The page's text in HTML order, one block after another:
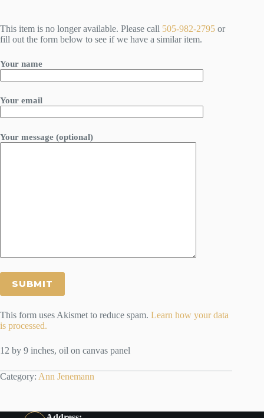
This item is no longer available. Please call 505-982-2795 or
fill out the form below to see if we have a similar item.
Your name
Your email
Your message (optional)
This form uses Akismet to reduce spam. Learn how your data
is processed.
12 by 9 inches, oil on canvas panel
Category: Ann Jenemann